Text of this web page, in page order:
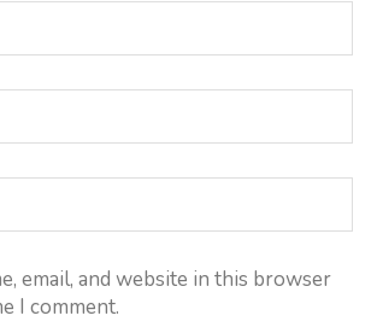
email, and website in this browser
I comment.